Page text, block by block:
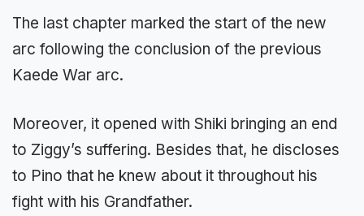
The last chapter marked the start of the new
arc following the conclusion of the previous
Kaede War arc.
Moreover, it opened with Shiki bringing an end
to Ziggy’s suffering. Besides that, he discloses
to Pino that he knew about it throughout his
fight with his Grandfather.